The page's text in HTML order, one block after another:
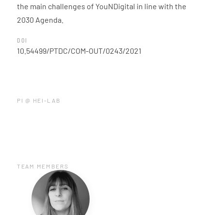
the main challenges of YouNDigital in line with the
2030 Agenda.
DOI
10.54499/PTDC/COM-OUT/0243/2021
PI @ HEI-LAB
TEAM MEMBERS